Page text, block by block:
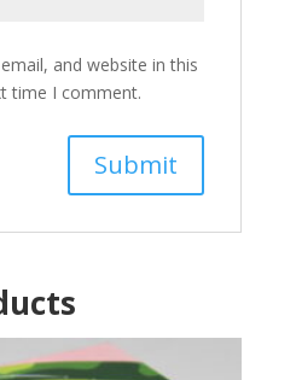
and website in this
time I comment.